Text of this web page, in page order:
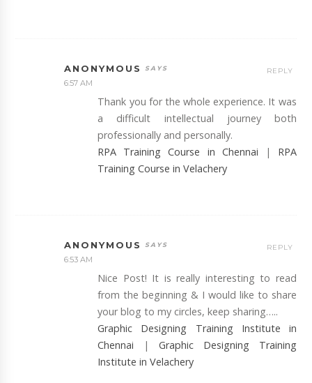
ANONYMOUS
6:57 AM
Thank you for the whole experience. It was
a difficult intellectual journey both
professionally and personally.
RPA Training Course in Chennai | RPA
Training Course in Velachery
REPLY
ANONYMOUS
6:53 AM
Nice Post! It is really interesting to read
from the beginning & I would like to share
your blog to my circles, keep sharing…..
Graphic Designing Training Institute in
Chennai | Graphic Designing Training
Institute in Velachery
REPLY